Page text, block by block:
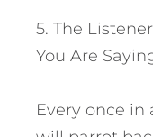
5. The
You Are
Every once in